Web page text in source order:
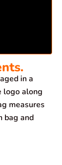
in a
logo along
measures
bag and